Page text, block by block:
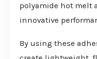
polyamide hot melt
innovative
By using these